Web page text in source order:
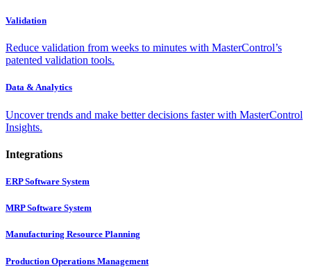
Validation
Reduce validation from weeks to minutes with MasterControl’s
patented validation tools.
Data & Analytics
Uncover trends and make better decisions faster with MasterControl
Insights.
Integrations
ERP Software System
MRP Software System
Manufacturing Resource Planning
Production Operations Management